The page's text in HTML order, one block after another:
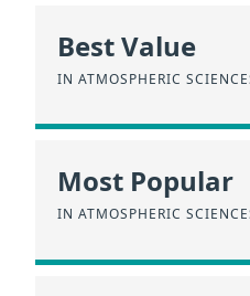
Best Value
IN ATMOSPHERIC
Most Popular
IN ATMOSPHERIC